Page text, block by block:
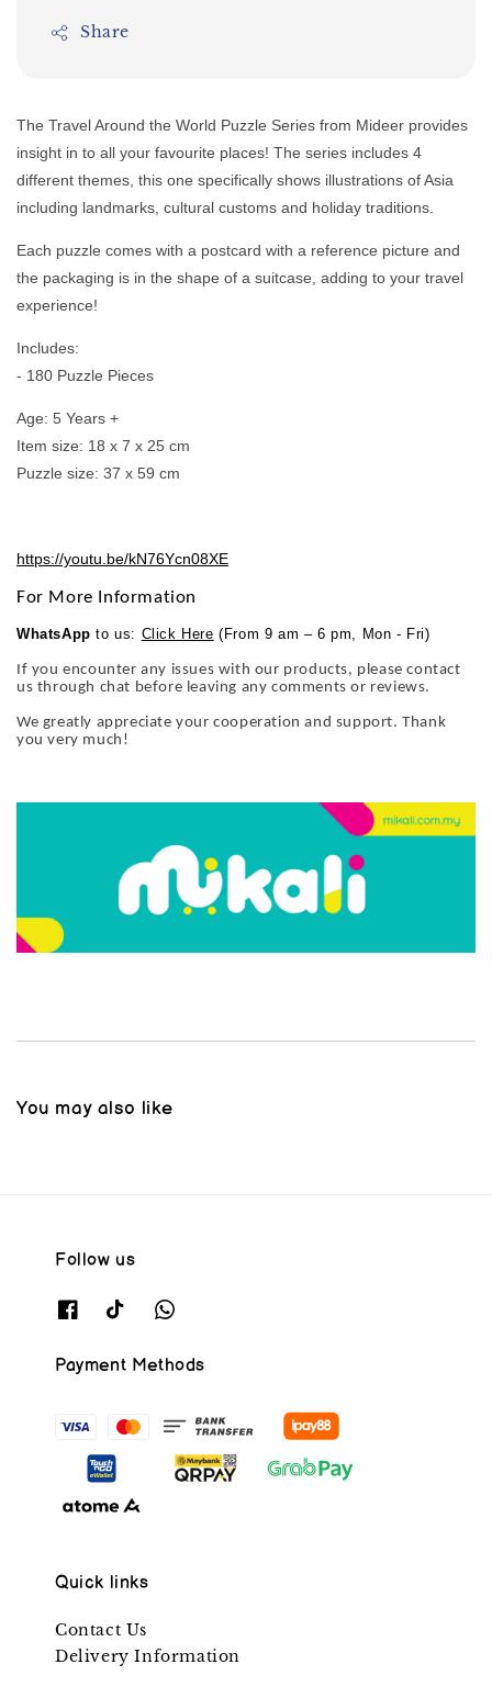
Share
The Travel Around the World Puzzle Series from Mideer provides
insight in to all your favourite places! The series includes 4
different themes, this one specifically shows illustrations of Asia
including landmarks, cultural customs and holiday traditions.
Each puzzle comes with a postcard with a reference picture and
the packaging is in the shape of a suitcase, adding to your travel
experience!
Includes:
- 180 Puzzle Pieces
Age: 5 Years +
Item size: 18 x 7 x 25 cm
Puzzle size: 37 x 59 cm
https://youtu.be/kN76Ycn08XE
For More Information
WhatsApp to us: Click Here (From 9 am – 6 pm, Mon - Fri)
If you encounter any issues with our products, please contact
us through chat before leaving any comments or reviews.
We greatly appreciate your cooperation and support. Thank
you very much!
You may also like
Follow us
Payment Methods
Quick links
Contact Us
Delivery Information